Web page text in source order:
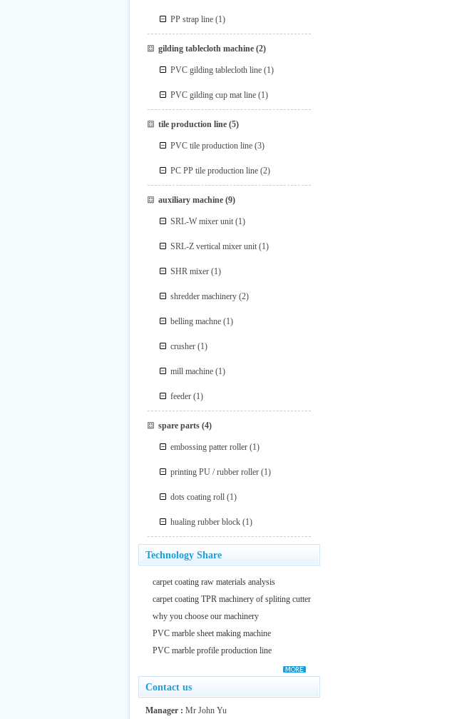
PP strap line (1)
gilding tablecloth machine(2)
PVC gilding tablecloth line (1)
PVC gilding cup mat line (1)
tile production line(5)
PVC tile production line (3)
PC PP tile production line (2)
auxiliary machine(9)
SRL-W mixer unit (1)
SRL-Z vertical mixer unit (1)
SHR mixer (1)
shredder machinery (2)
belling machne (1)
crusher (1)
mill machine (1)
feeder (1)
spare parts(4)
embossing patter roller (1)
printing PU / rubber roller (1)
dots coating roll (1)
hualing rubber block (1)
Technology Share
carpet coating raw materials analysis
carpet coating TPR machinery of spliting cutter
why you choose our machinery
PVC marble sheet making machine
PVC marble profile production line
Contact us
Manager : Mr John Yu